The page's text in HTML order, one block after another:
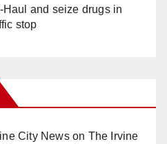
and seize drugs in
stop
City Newson The Irvine